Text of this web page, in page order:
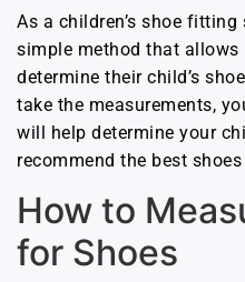
As a children’s shoe
simple method that allows
determine their child’s
take the measurements,
will help determine your
recommend the best
How to
for Shoes